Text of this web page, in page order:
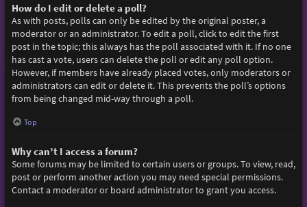
How do I edit or delete a poll?
As with posts, polls can only be edited by the original poster, a
moderator or an administrator. To edit a poll, click to edit the first
post in the topic; this always has the poll associated with it. If no one
has cast a vote, users can delete the poll or edit any poll option.
However, if members have already placed votes, only moderators or
administrators can edit or delete it. This prevents the poll’s options
from being changed mid-way through a poll.
Top
Why can’t I access a forum?
Some forums may be limited to certain users or groups. To view, read,
post or perform another action you may need special permissions.
Contact a moderator or board administrator to grant you access.